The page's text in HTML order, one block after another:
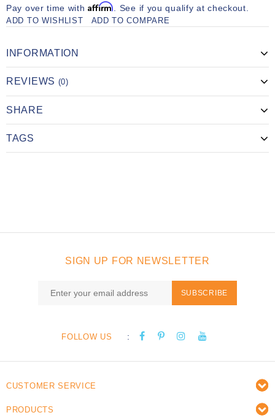
Pay over time withAffirm . See if you qualify at checkout.
ADD TO WISHLIST ADD TO COMPARE
INFORMATION
REVIEWS (0)
SHARE
TAGS
SIGN UP FOR NEWSLETTER
SUBSCRIBE
FOLLOW US :
CUSTOMER SERVICE
PRODUCTS